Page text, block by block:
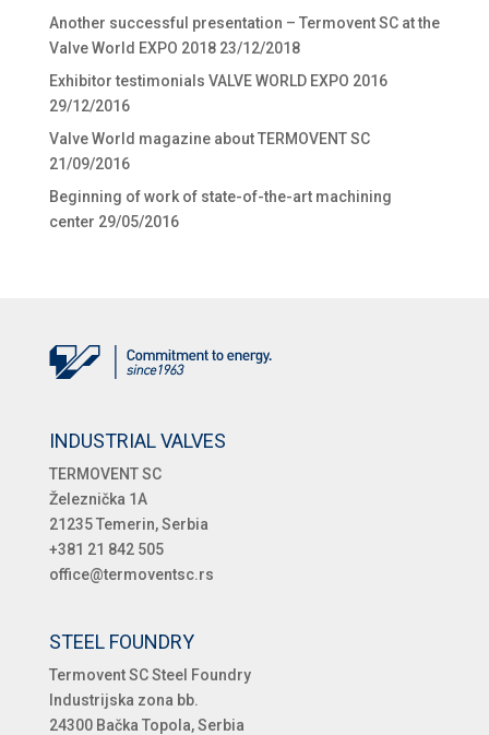
Another successful presentation – Termovent SC at the
Valve World EXPO 2018 23/12/2018
Exhibitor testimonials VALVE WORLD EXPO 2016
29/12/2016
Valve World magazine about TERMOVENT SC
21/09/2016
Beginning of work of state-of-the-art machining
center 29/05/2016
INDUSTRIAL VALVES
TERMOVENT SC
Železnička 1A
21235 Temerin, Serbia
+381 21 842 505
office@termoventsc.rs
STEEL FOUNDRY
Termovent SC Steel Foundry
Industrijska zona bb.
24300 Bačka Topola, Serbia